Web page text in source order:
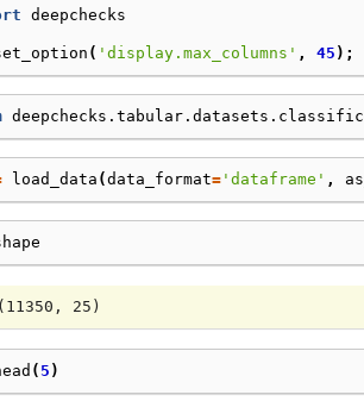
deepchecks
( 'display.max_columns' , 45 );
load_data (data_format= 'dataframe' ,
( 5 )